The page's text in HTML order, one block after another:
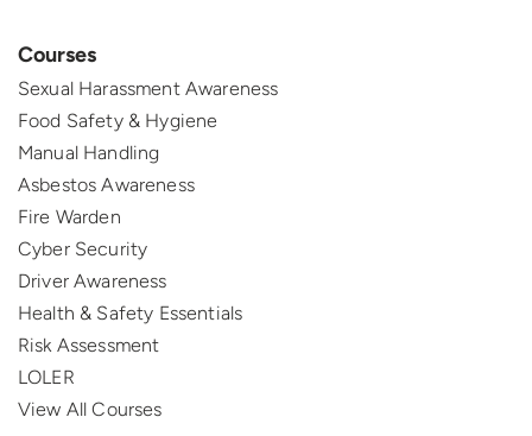
Courses
Sexual Harassment Awareness
Food Safety & Hygiene
Manual Handling
Asbestos Awareness
Fire Warden
Cyber Security
Driver Awareness
Health & Safety Essentials
Risk Assessment
LOLER
View All Courses